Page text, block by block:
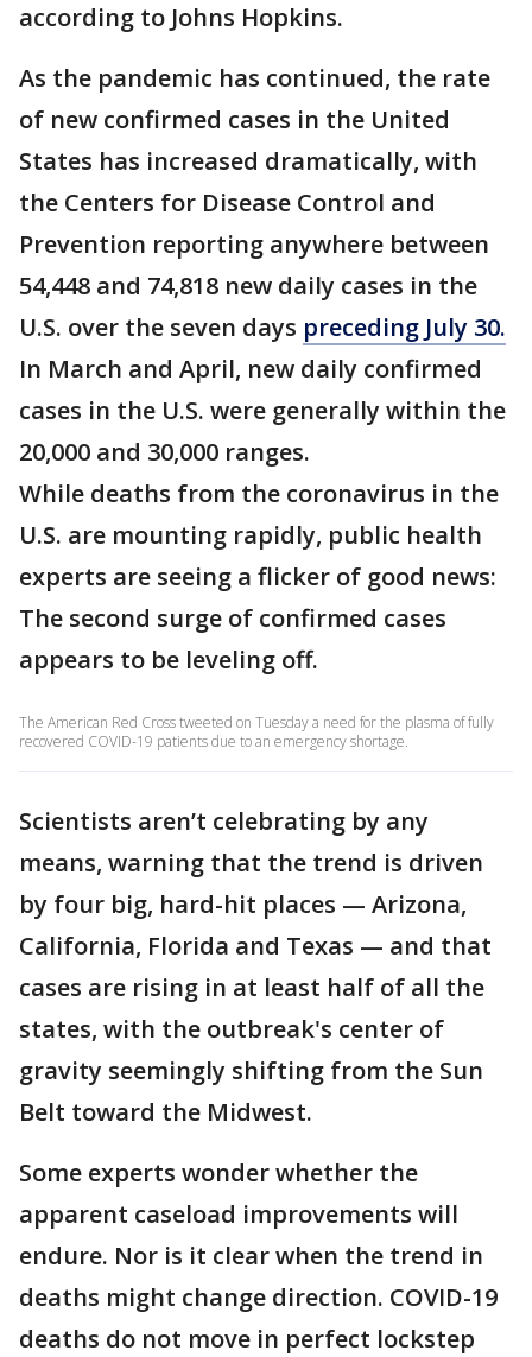
according to Johns Hopkins.
As the pandemic has continued, the rate
of new confirmed cases in the United
States has increased dramatically, with
the Centers for Disease Control and
Prevention reporting anywhere between
54,448 and 74,818 new daily cases in the
U.S. over the seven days preceding July 30.
In March and April, new daily confirmed
cases in the U.S. were generally within the
20,000 and 30,000 ranges.
While deaths from the coronavirus in the
U.S. are mounting rapidly, public health
experts are seeing a flicker of good news:
The second surge of confirmed cases
appears to be leveling off.
The American Red Cross tweeted on Tuesday a need for the plasma of fully
recovered COVID-19 patients due to an emergency shortage.
Scientists aren’t celebrating by any
means, warning that the trend is driven
by four big, hard-hit places — Arizona,
California, Florida and Texas — and that
cases are rising in at least half of all the
states, with the outbreak's center of
gravity seemingly shifting from the Sun
Belt toward the Midwest.
Some experts wonder whether the
apparent caseload improvements will
endure. Nor is it clear when the trend in
deaths might change direction. COVID-19
deaths do not move in perfect lockstep